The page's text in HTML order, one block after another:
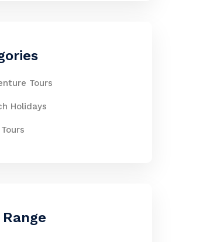
Tours
Holidays